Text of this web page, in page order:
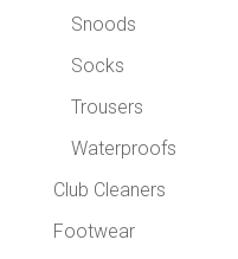
Snoods
Socks
Trousers
Waterproofs
Club Cleaners
Footwear